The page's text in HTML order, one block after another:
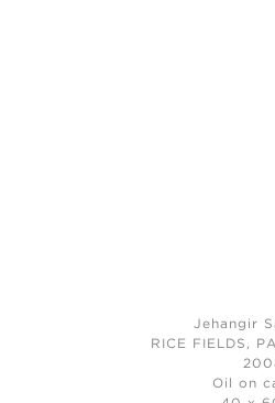
Jehangir
RICE FIELDS,
Oil on